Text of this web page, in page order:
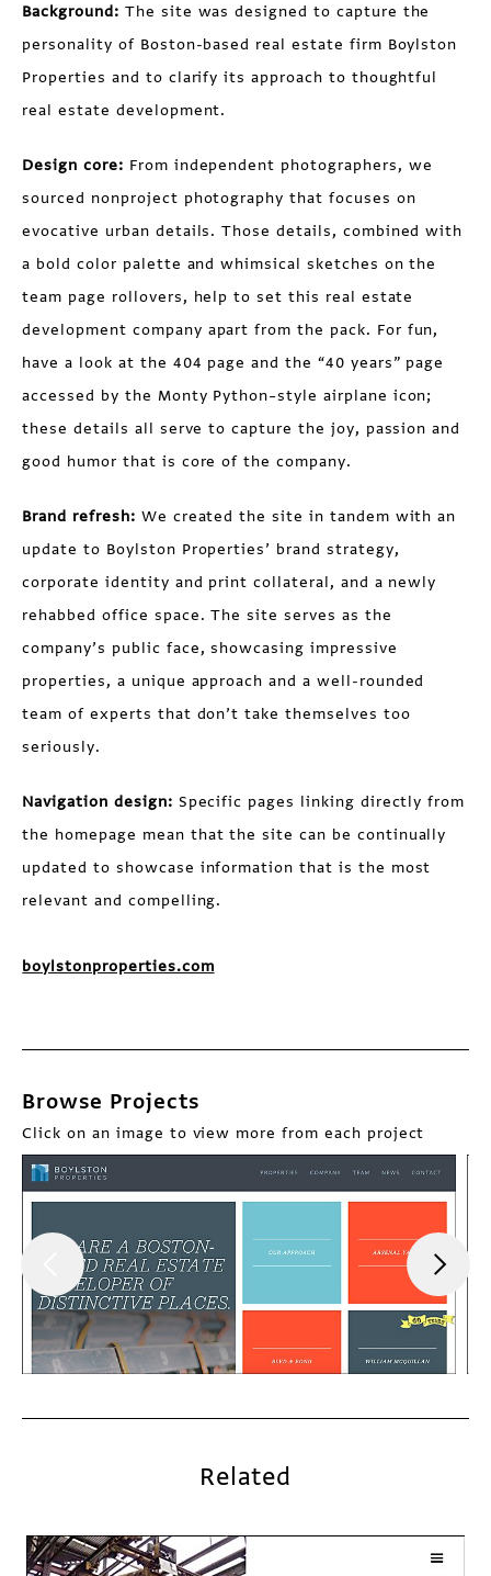
Background: The site was designed to capture the
personality of Boston-based real estate firm Boylston
Properties and to clarify its approach to thoughtful
real estate development.
Design core: From independent photographers, we
sourced nonproject photography that focuses on
evocative urban details. Those details, combined with
a bold color palette and whimsical sketches on the
team page rollovers, help to set this real estate
development company apart from the pack. For fun,
have a look at the 404 page and the “40 years” page
accessed by the Monty Python–style airplane icon;
these details all serve to capture the joy, passion and
good humor that is core of the company.
Brand refresh: We created the site in tandem with an
update to Boylston Properties’ brand strategy,
corporate identity and print collateral, and a newly
rehabbed office space. The site serves as the
company’s public face, showcasing impressive
properties, a unique approach and a well-rounded
team of experts that don’t take themselves too
seriously.
Navigation design: Specific pages linking directly from
the homepage mean that the site can be continually
updated to showcase information that is the most
relevant and compelling.
boylstonproperties.com
Browse Projects
Click on an image to view more from each project
Related